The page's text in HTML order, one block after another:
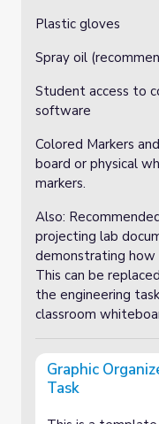
Plastic gloves
Spray oil
Student access to
software
Colored Markers
board or physical
markers.
Also:
projecting lab
demonstrating
This can be
the engineering
classroom
Graphic
Task